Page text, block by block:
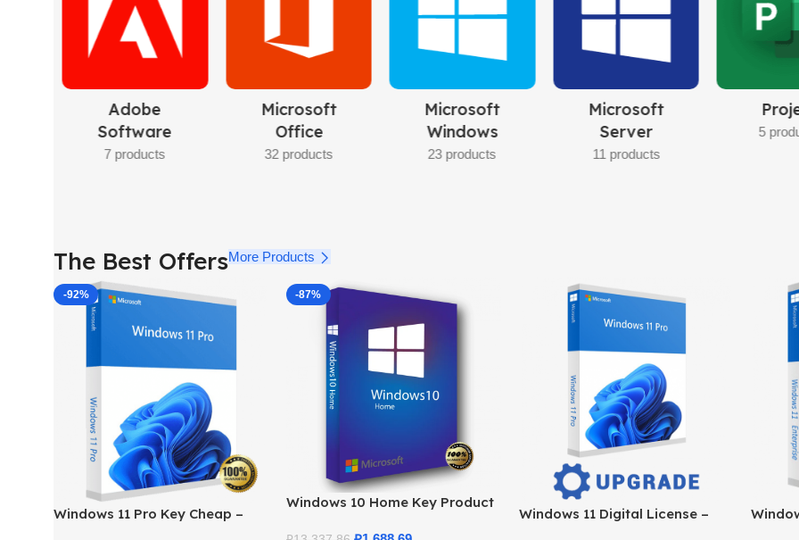
Microsoft
Office
32 products
Microsoft
Windows
23 products
Microsoft
Server
11 products
Project
5 products 8 products
The Best OffersMore Products
-92%
Windows 11 Pro Key Cheap –
-87%
Windows 10 Home Key Product
Windows 11 Digital License –